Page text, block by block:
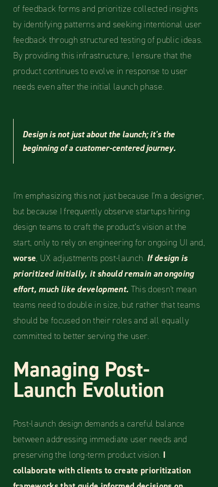
of feedback forms and prioritize collected insights
by identifying patterns and seeking intentional user
feedback through structured testing of public ideas.
By providing this infrastructure, I ensure that the
product continues to evolve in response to user
needs even after the initial launch phase.
Design is not just about the launch; it's the
beginning of a customer-centered journey.
I'm emphasizing this not just because I'm a designer,
but because I frequently observe startups hiring
design teams to craft the product's vision at the
start, only to rely on engineering for ongoing UI and,
worse, UX adjustments post-launch. If design is
prioritized initially, it should remain an ongoing
effort, much like development. This doesn't mean
teams need to double in size, but rather that teams
should be focused on their roles and all equally
committed to better serving the user.
Managing Post-
Launch Evolution
Post-launch design demands a careful balance
between addressing immediate user needs and
preserving the long-term product vision. I
collaborate with clients to create prioritization